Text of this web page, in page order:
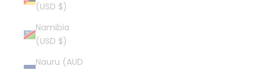
(USD $)
Namibia
(USD $)
Nauru (AUD